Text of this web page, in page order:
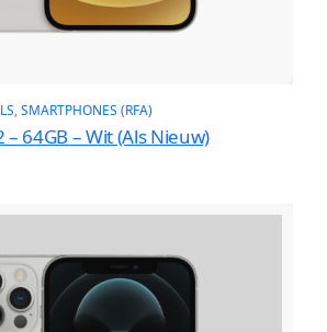
SMARTPHONES (RFA)
64GB – Wit (Als Nieuw)